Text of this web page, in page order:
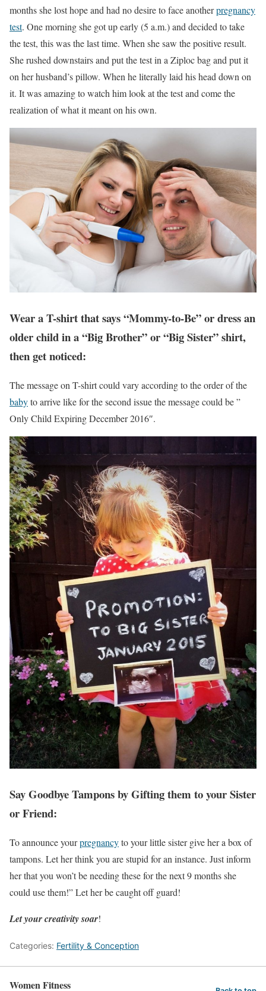
months she lost hope and had no desire to face anotherpregnancy
test. One morning she got up early (5 a.m.) and decided to take
the test, this was the last time. When she saw the positive result.
She rushed downstairs and put the test in a Ziploc bag and put it
on her husband’s pillow. When he literally laid his head down on
it. It was amazing to watch him look at the test and come the
realization of what it meant on his own.
Wear a T-shirt that says “Mommy-to-Be” or dress an
older child in a “Big Brother” or “Big Sister” shirt,
then get noticed:
The message on T-shirt could vary according to the order of the
babyto arrive like for the second issue the message could be ”
Only Child Expiring December 2016″.
Say Goodbye Tampons by Gifting them to your Sister
or Friend:
To announce yourpregnancyto your little sister give her a box of
tampons. Let her think you are stupid for an instance. Just inform
her that you won’t be needing these for the next 9 months she
could use them!” Let her be caught off guard!
Let your creativity soar!
Categories: Fertility & Conception
Women Fitness